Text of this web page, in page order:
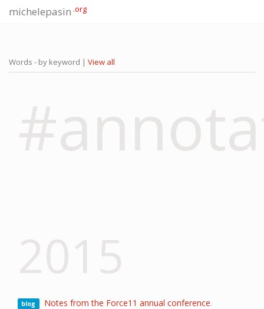
michelepasin .org
Words - by keyword | View all
blog Notes from the Force11 annual conference.